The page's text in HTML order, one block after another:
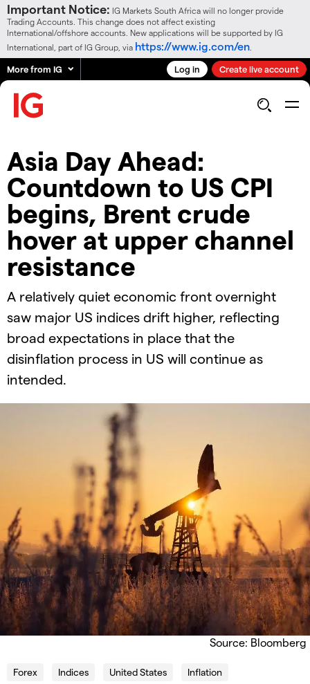
Important Notice: IG Markets South Africa will no longer provide
Trading Accounts. This change does not affect existing
International/offshore accounts. New applications will be supported by IG
International, part of IG Group, via https://www.ig.com/en
More from IG Log in Create live account
Asia Day Ahead:
Countdown to US CPI
begins, Brent crude
hover at upper channel
resistance
A relatively quiet economic front overnight
saw major US indices drift higher, reflecting
broad expectations in place that the
disinflation process in US will continue as
intended.
Source: Bloomberg
Forex Indices United States Inflation